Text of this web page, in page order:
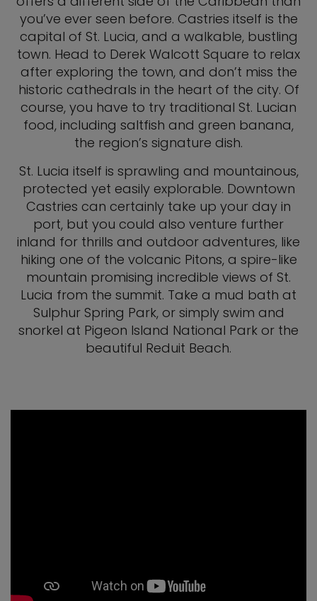
you’ve ever seen before. Castries itself is the
capital of St. Lucia, and a walkable, bustling
town. Head to Derek Walcott Square to relax
after exploring the town, and don’t miss the
historic cathedrals in the heart of the city. Of
course, you have to try traditional St. Lucian
food, including saltfish and green banana,
the region’s signature dish.
St. Lucia itself is sprawling and mountainous,
protected yet easily explorable. Downtown
Castries can certainly take up your day in
port, but you could also venture further
inland for thrills and outdoor adventures, like
hiking one of the volcanic Pitons, a spire-like
mountain promising incredible views of St.
Lucia from the summit. Take a mud bath at
Sulphur Spring Park, or simply swim and
snorkel at Pigeon Island National Park or the
beautiful Reduit Beach.